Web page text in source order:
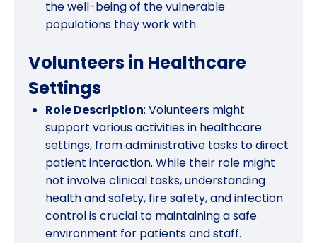
the well-being of the vulnerable
populations they work with.
Volunteers in Healthcare
Settings
Role Description: Volunteers might
support various activities in healthcare
settings, from administrative tasks to direct
patient interaction. While their role might
not involve clinical tasks, understanding
health and safety, fire safety, and infection
control is crucial to maintaining a safe
environment for patients and staff.